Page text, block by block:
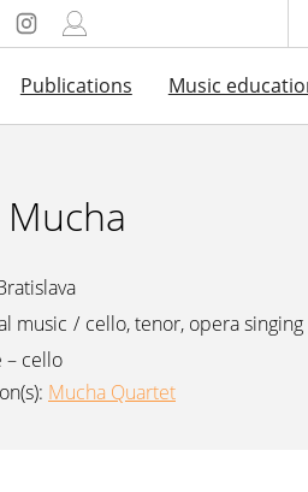
Publications Music
Mucha
music / cello, tenor, opera singing
– cello
Mucha Quartet